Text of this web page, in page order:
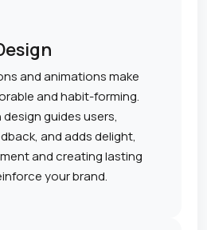
and animations make
and habit-forming.
guides users,
and adds delight,
and creating lasting
your brand.